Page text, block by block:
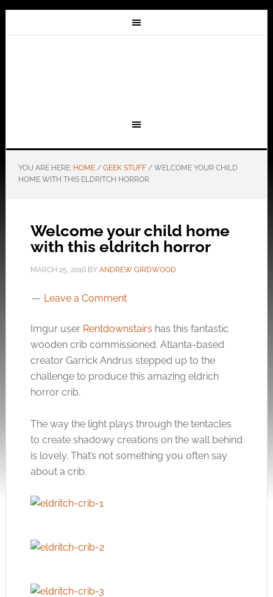
YOU ARE HERE: HOME / GEEK STUFF /WELCOME YOUR CHILD
HOME WITH THIS ELDRITCH HORROR
Welcome your child home
with this eldritch horror
MARCH 25, 2016BY ANDREW GIRDWOOD
Leave a Comment
Imgur user Rentdownstairs has this fantastic
wooden crib commissioned. Atlanta-based
creator Garrick Andrus stepped up to the
challenge to produce this amazing eldrich
horror crib.
The way the light plays through the tentacles
to create shadowy creations on the wall behind
is lovely. That’s not something you often say
about a crib.